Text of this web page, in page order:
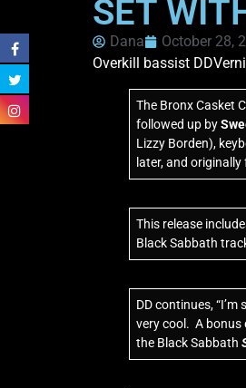
SET
Dana October 28,
Overkill bassist
The Bronx Casket
followed up by
Lizzy Borden),
later, and
This release
Black Sabbath
DD continues,
very cool. A bonus
the Black Sabbath